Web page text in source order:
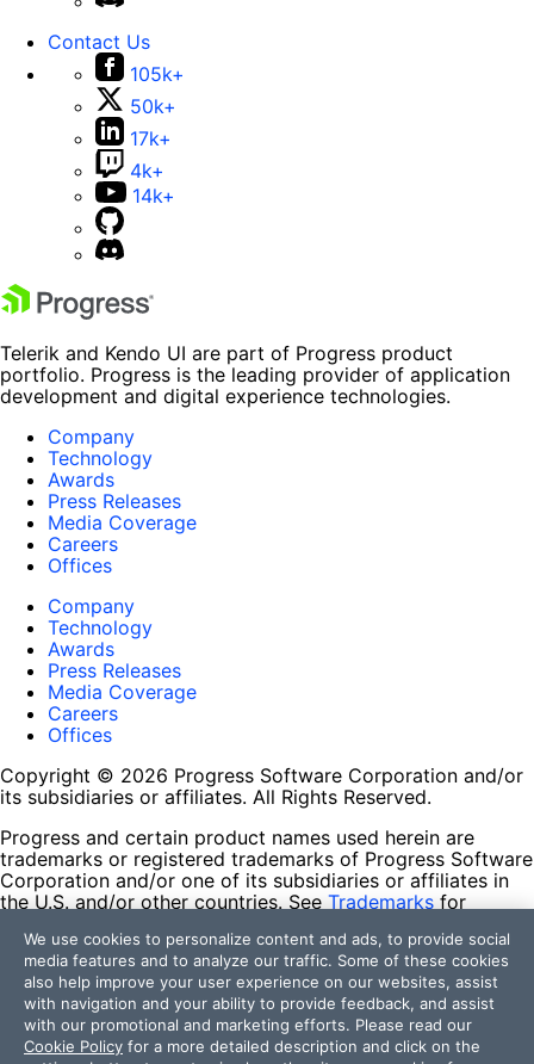
Contact Us
105k+
50k+
17k+
4k+
14k+
Telerik and Kendo UI are part of Progress product
portfolio. Progress is the leading provider of application
development and digital experience technologies.
Company
Technology
Awards
Press Releases
Media Coverage
Careers
Offices
Company
Technology
Awards
Press Releases
Media Coverage
Careers
Offices
Copyright © 2026 Progress Software Corporation and/or
its subsidiaries or affiliates. All Rights Reserved.
Progress and certain product names used herein are
trademarks or registered trademarks of Progress Software
Corporation and/or one of its subsidiaries or affiliates in
the U.S. and/or other countries. See Trademarks for
contained herein are reserved by their respective owners
and their inclusion does not imply an endorsement,
affiliation, or sponsorship as between Progress and the
respective owners.
Terms of Use
We use cookies to personalize content and ads, to provide social
media features and to analyze our traffic. Some of these cookies
also help improve your user experience on our websites, assist
with navigation and your ability to provide feedback, and assist
with our promotional and marketing efforts. Please read our
Cookie Policy for a more detailed description and click on the